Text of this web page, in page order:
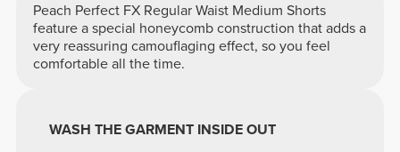
Peach Perfect FX Regular Waist Medium Shorts
feature a special honeycomb construction that adds a
very reassuring camouflaging effect, so you feel
comfortable all the time.
WASH THE GARMENT INSIDE OUT